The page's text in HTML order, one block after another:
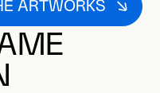
ARTWORKS